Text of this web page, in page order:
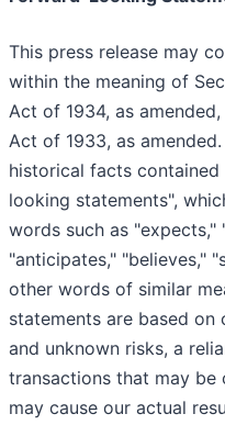
This press release may
within the meaning of
Act of 1934, as
Act of 1933, as
historical facts
looking statements",
words such as "expects,"
"anticipates," "believes,"
other words of similar
statements are based
and unknown risks, a
transactions that may
may cause our actual